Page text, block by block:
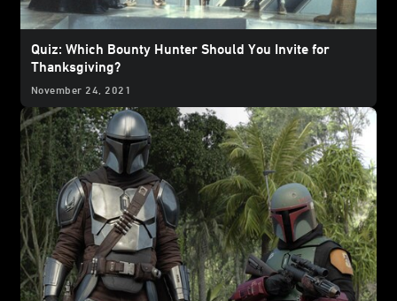
Quiz: Which Bounty Hunter Should You Invite for
Thanksgiving?
November 24, 2021